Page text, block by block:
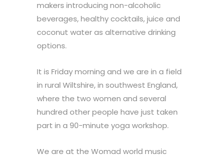
makers introducing non-alcoholic
beverages, healthy cocktails, juice and
coconut water as alternative drinking
options.
It is Friday morning and we are in a field
in rural Wiltshire, in southwest England,
where the two women and several
hundred other people have just taken
part in a 90-minute yoga workshop.
We are at the Womad world music